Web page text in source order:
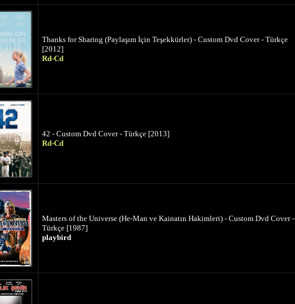
Thanks for Sharing (Paylaşım İçin Teşekkürler) - Custom Dvd Cover - Türkçe
[2012]
Rd-Cd
42 - Custom Dvd Cover - Türkçe [2013]
Rd-Cd
Masters of the Universe (He-Man ve Kainatın Hakimleri) - Custom Dvd Cover -
Türkçe [1987]
playbird